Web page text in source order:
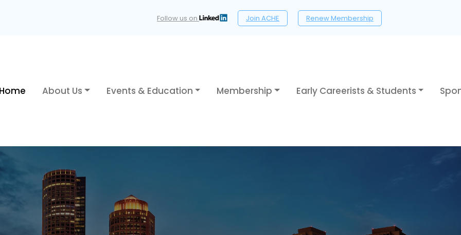
Follow us on Join ACHE Renew Membership
Home About Us Events & Education Membership Early Careerists & Students